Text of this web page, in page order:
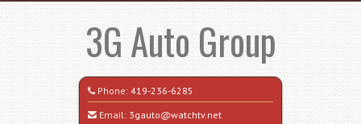
3G Auto Group
Phone: 419-236-6285
Email: 3gauto@watchtv.net